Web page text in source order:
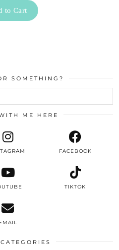
SOMETHING?
ME HERE
FACEBOOK
TIKTOK